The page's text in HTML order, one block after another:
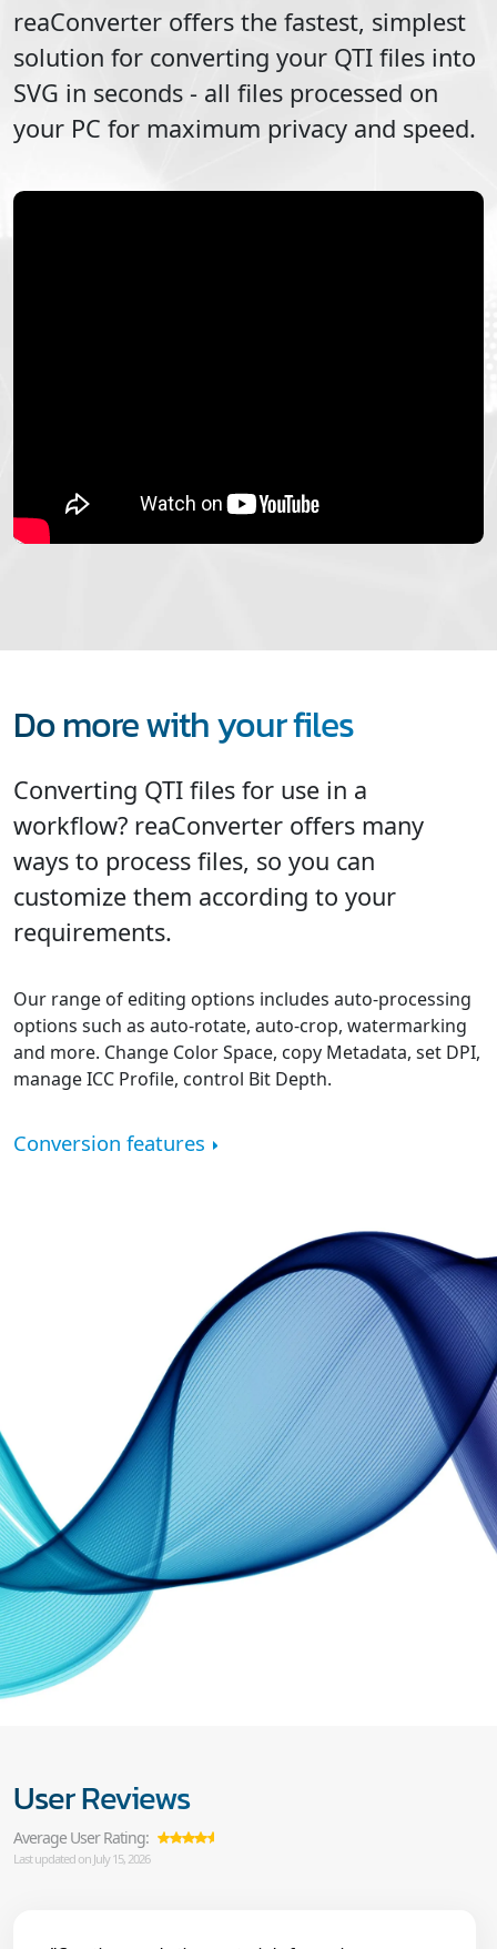
reaConverter offers the fastest, simplest
solution for converting your QTI files into
SVG in seconds - all files processed on
your PC for maximum privacy and speed.
Do more with your files
Converting QTI files for use in a
workflow? reaConverter offers many
ways to process files, so you can
customize them according to your
requirements.
Our range of editing options includes auto-processing
options such as auto-rotate, auto-crop, watermarking
and more. Change Color Space, copy Metadata, set DPI,
manage ICC Profile, control Bit Depth.
Conversion features
User Reviews
Average User Rating:
Last updated on July 15, 2026